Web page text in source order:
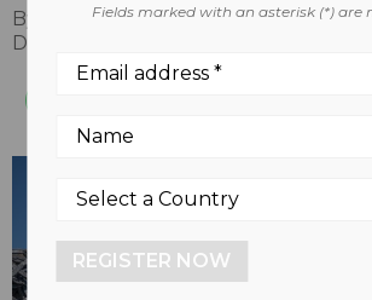
By
Recycling Product News Staff
December 15, 2023
Fields marked with an asterisk (*) are
REGISTER NOW